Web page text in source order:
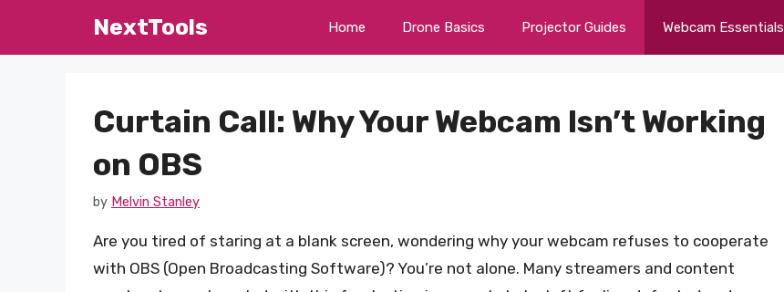
NextTools Home Drone Basics Projector Guides Webcam Essentials
Curtain Call: Why Your Webcam Isn’t Working
on OBS
by Melvin Stanley
Are you tired of staring at a blank screen, wondering why your webcam refuses to cooperate
with OBS (Open Broadcasting Software)? You’re not alone. Many streamers and content